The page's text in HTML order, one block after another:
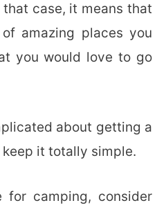
case, it means that
amazing places you
you would love to go
about getting a
it totally simple.
for camping, consider